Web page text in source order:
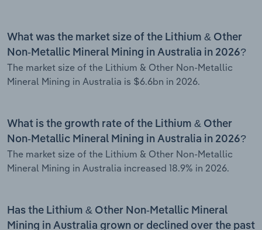
What was the market size of the Lithium & Other
Non-Metallic Mineral Mining in Australia in 2026?
The market size of the Lithium & Other Non-Metallic
Mineral Mining in Australia is $6.6bn in 2026.
What is the growth rate of the Lithium & Other
Non-Metallic Mineral Mining in Australia in 2026?
The market size of the Lithium & Other Non-Metallic
Mineral Mining in Australia increased 18.9% in 2026.
Has the Lithium & Other Non-Metallic Mineral
Mining in Australia grown or declined over the past